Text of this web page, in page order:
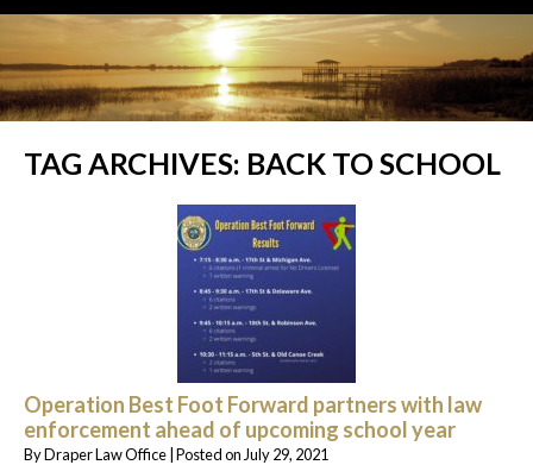
TAG ARCHIVES: BACK TO SCHOOL
Operation Best Foot Forward partners with law
enforcement ahead of upcoming school year
ByDraper Law Office Posted on July 29, 2021